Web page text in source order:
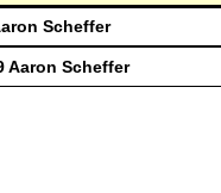
Scheffer
Aaron Scheffer